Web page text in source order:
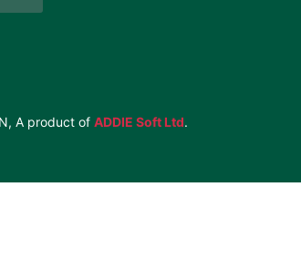
A product of ADDIE Soft Ltd.